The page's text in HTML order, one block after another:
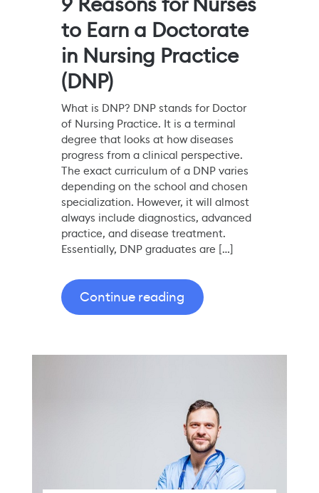
to Earn a Doctorate
in Nursing Practice
(DNP)
What is DNP? DNP stands for Doctor
of Nursing Practice. It is a terminal
degree that looks at how diseases
progress from a clinical perspective.
The exact curriculum of a DNP varies
depending on the school and chosen
specialization. However, it will almost
always include diagnostics, advanced
practice, and disease treatment.
Essentially, DNP graduates are […]
Continue reading